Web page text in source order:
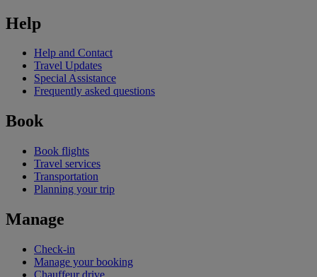
Help
Help and Contact
Travel Updates
Special Assistance
Frequently asked questions
Book
Book flights
Travel services
Transportation
Planning your trip
Manage
Check-in
Manage your booking
Chauffeur drive